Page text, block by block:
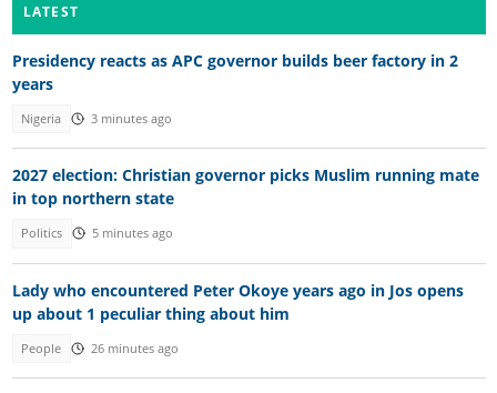
LATEST
Presidency reacts as APC governor builds beer factory in 2
years
Nigeria 3 minutes ago
2027 election: Christian governor picks Muslim running mate
in top northern state
Politics 5 minutes ago
Lady who encountered Peter Okoye years ago in Jos opens
up about 1 peculiar thing about him
People 26 minutes ago